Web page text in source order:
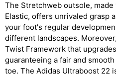
The Stretchweb outsole,
Elastic, offers unrivaled grasp
your foot's regular
different landscapes.
Twist Framework that
guaranteeing a fair and
toe. The Adidas Ultraboost 22